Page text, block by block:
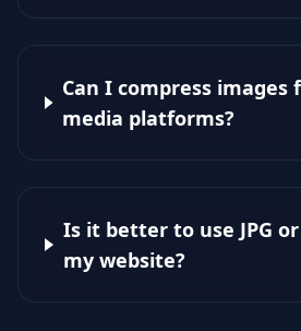
Can I compress images
media platforms?
Is it better to use JPG
my website?